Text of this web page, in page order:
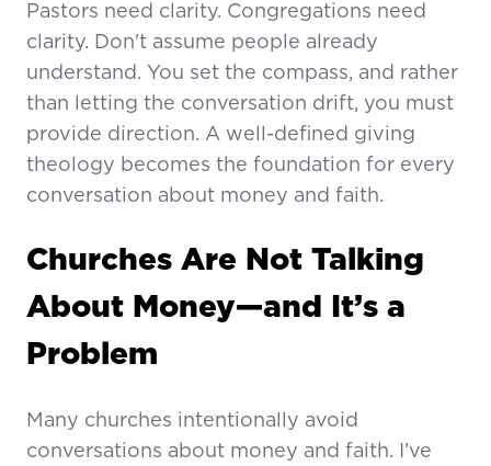
Pastors need clarity. Congregations need
clarity. Don't assume people already
understand. You set the compass, and rather
than letting the conversation drift, you must
provide direction. A well-defined giving
theology becomes the foundation for every
conversation about money and faith.
Churches Are Not Talking
About Money—and It’s a
Problem
Many churches intentionally avoid
conversations about money and faith. I’ve